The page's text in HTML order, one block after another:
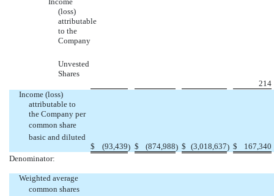
(loss)
attributable
to the
Company
Unvested
Shares
214
Income (loss)
attributable to
the Company per
common share 
basic and diluted
$
(93,439) $ (874,988) $ (3,018,637) $
167,340
Denominator:
Weighted average
common shares 